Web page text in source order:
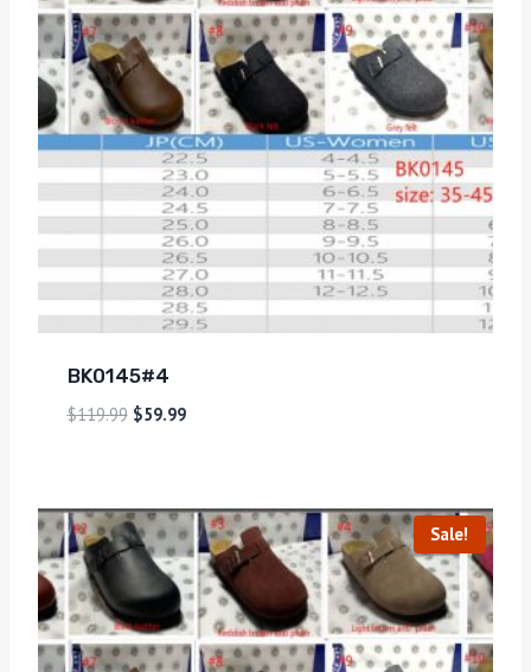
BK0145#4
$119.99 $59.99
Sale!